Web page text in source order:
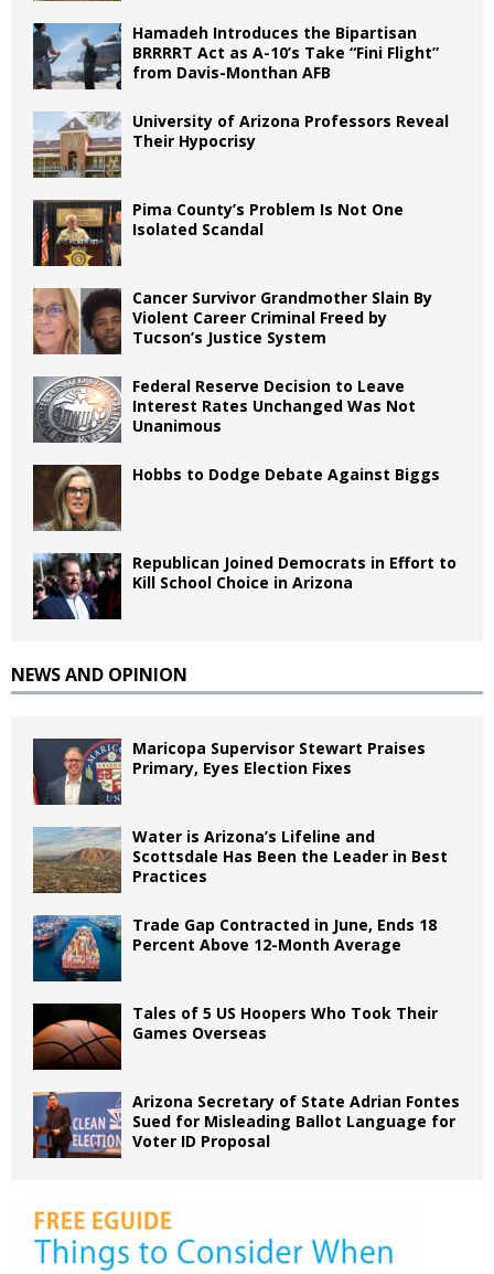
Hamadeh Introduces the Bipartisan
BRRRRT Act as A-10’s Take “Fini Flight”
from Davis-Monthan AFB
University of Arizona Professors Reveal
Their Hypocrisy
Pima County’s Problem Is Not One
Isolated Scandal
Cancer Survivor Grandmother Slain By
Violent Career Criminal Freed by
Tucson’s Justice System
Federal Reserve Decision to Leave
Interest Rates Unchanged Was Not
Unanimous
Hobbs to Dodge Debate Against Biggs
Republican Joined Democrats in Effort to
Kill School Choice in Arizona
NEWS AND OPINION
Maricopa Supervisor Stewart Praises
Primary, Eyes Election Fixes
Water is Arizona’s Lifeline and
Scottsdale Has Been the Leader in Best
Practices
Trade Gap Contracted in June, Ends 18
Percent Above 12-Month Average
Tales of 5 US Hoopers Who Took Their
Games Overseas
Arizona Secretary of State Adrian Fontes
Sued for Misleading Ballot Language for
Voter ID Proposal